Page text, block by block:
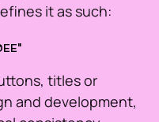
it as such:
titles or
and development,